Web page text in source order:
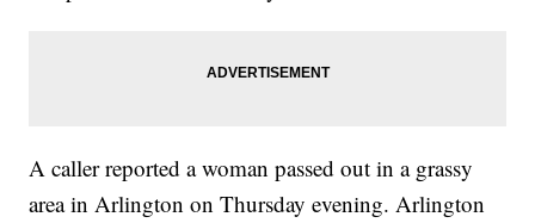
A caller reported a woman passed out in a grassy
area in Arlington on Thursday evening. Arlington